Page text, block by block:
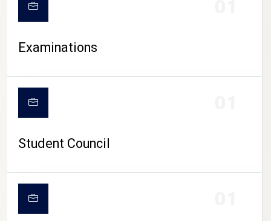
Examinations
Student Council